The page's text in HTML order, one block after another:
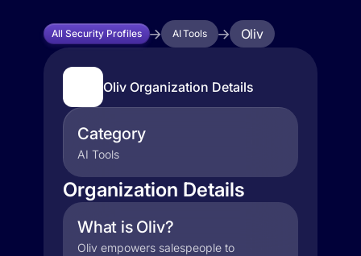
All Security Profiles AI Tools Oliv
Oliv Organization Details
Category
AI Tools
Organization Details
What is Oliv?
Oliv empowers salespeople to